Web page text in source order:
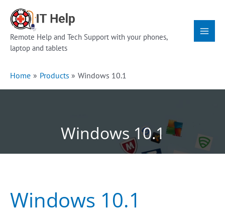
content
Remote Help and Tech Support with your phones,
laptop and tablets
Menu
Home Products Windows 10.1
Windows 10.1
Windows 10.1